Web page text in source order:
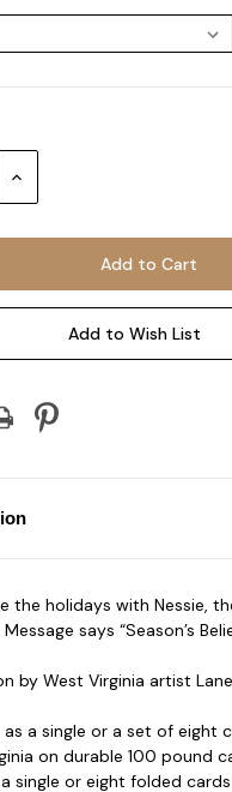
Increase
Add to Wish List
the holidays with Nessie,
says “Season’s
by West Virginia artist
as a single or a set of eight
on durable 100 pound
single or eight folded